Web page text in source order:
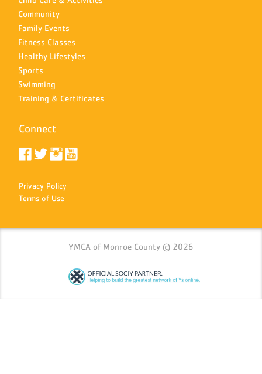
Community
Family Events
Fitness Classes
Healthy Lifestyles
Sports
Swimming
Training & Certificates
Connect
Privacy Policy
Terms of Use
YMCA of Monroe County © 2026